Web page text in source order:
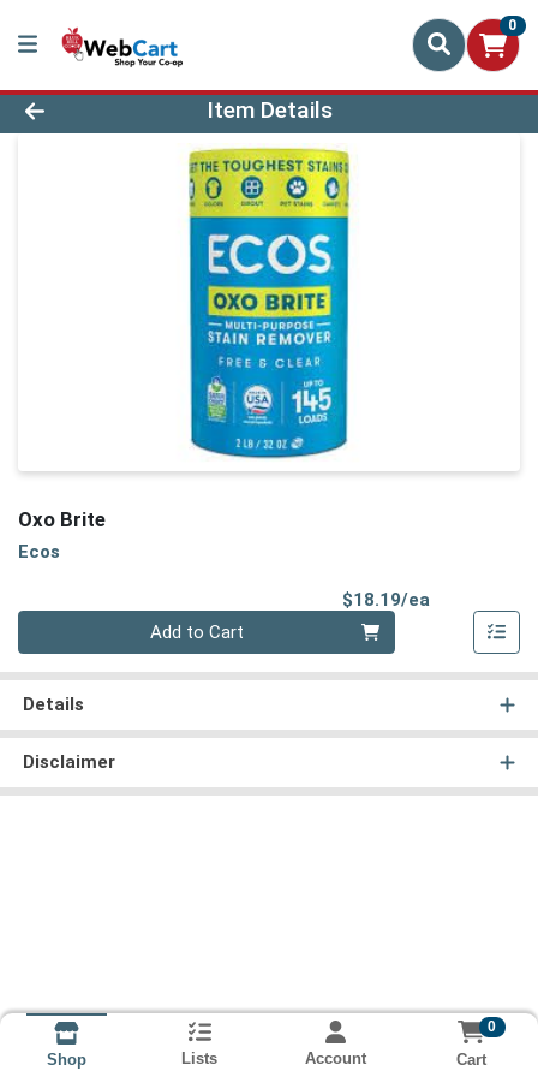
0
Product Details Page
Item Details
Oxo Brite
Ecos
$18.19/ea
Add to Cart
Details
Disclaimer
Shop Lists Account
0
Cart